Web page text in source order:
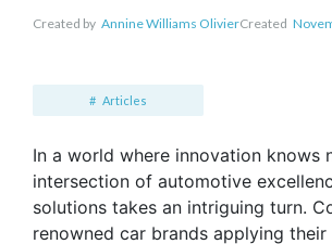
In a world where innovation knows
intersection of automotive
solutions takes an intriguing turn.
renowned car brands applying their
Created by Annine Williams OlivierCreated
Articles